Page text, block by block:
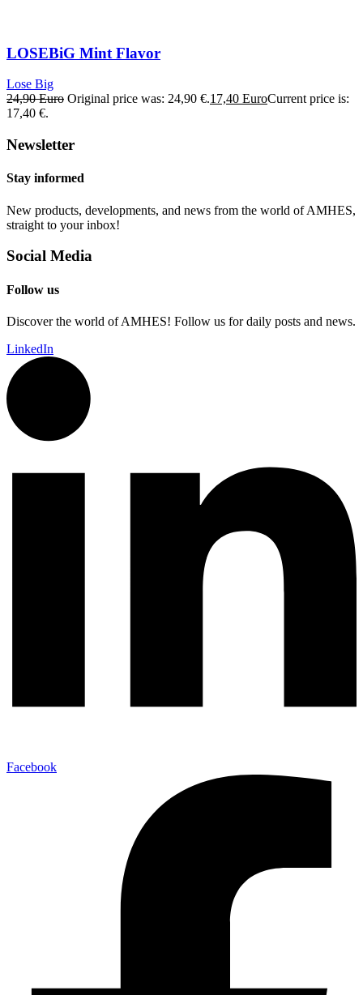
LOSEBiG Mint Flavor
Lose Big
24,90Euro Original price was: 24,90 €.17,40 EuroCurrent price is:
17,40 €.
Newsletter
Stay informed
New products, developments, and news from the world of AMHES,
straight to your inbox!
Social Media
Follow us
Discover the world of AMHES! Follow us for daily posts and news.
LinkedIn
Facebook